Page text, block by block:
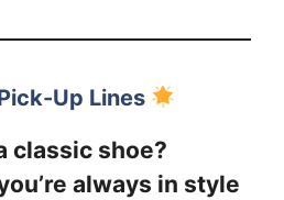
Up Lines
classic shoe?
always in style